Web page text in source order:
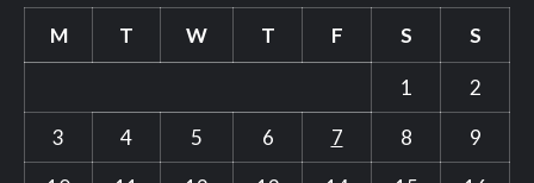
M T W T F S S
1
2
3
4 5 6 7 8
9